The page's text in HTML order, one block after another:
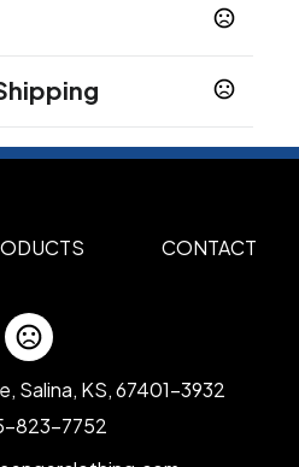
,Raglan sleeve
CONTACT
Salina, KS, 67401-3932
823-7752